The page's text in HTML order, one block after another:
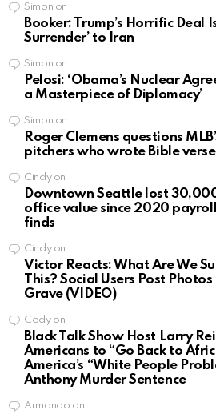
Simon on
Booker: Trump’s Horrific Deal
Surrender’ to Iran
Simon on
Pelosi: ‘Obama’s Nuclear
a Masterpiece of Diplomacy’
Simon on
Roger Clemens questions
pitchers who wrote Bible
Cindyon
Downtown Seattle lost
office value since 2020
finds
Cindyon
Victor Reacts: What Are We
This? Social Users Post
Grave (VIDEO)
Codyon
Black Talk Show Host Larry
Americans to “Go Back to
America’s “White People
Anthony Murder Sentence
Armando on